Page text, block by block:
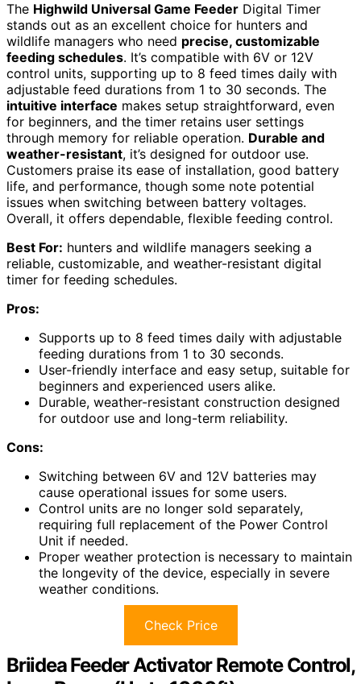
The Highwild Universal Game Feeder Digital Timer
stands out as an excellent choice for hunters and
wildlife managers who need precise, customizable
feeding schedules. It’s compatible with 6V or 12V
control units, supporting up to 8 feed times daily with
adjustable feed durations from 1 to 30 seconds. The
intuitive interface makes setup straightforward, even
for beginners, and the timer retains user settings
through memory for reliable operation. Durable and
weather-resistant, it’s designed for outdoor use.
Customers praise its ease of installation, good battery
life, and performance, though some note potential
issues when switching between battery voltages.
Overall, it offers dependable, flexible feeding control.
Best For: hunters and wildlife managers seeking a
reliable, customizable, and weather-resistant digital
timer for feeding schedules.
Pros:
Supports up to 8 feed times daily with adjustable
feeding durations from 1 to 30 seconds.
User-friendly interface and easy setup, suitable for
beginners and experienced users alike.
Durable, weather-resistant construction designed
for outdoor use and long-term reliability.
Cons:
Switching between 6V and 12V batteries may
cause operational issues for some users.
Control units are no longer sold separately,
requiring full replacement of the Power Control
Unit if needed.
Proper weather protection is necessary to maintain
the longevity of the device, especially in severe
weather conditions.
Check Price
Briidea Feeder Activator Remote Control,